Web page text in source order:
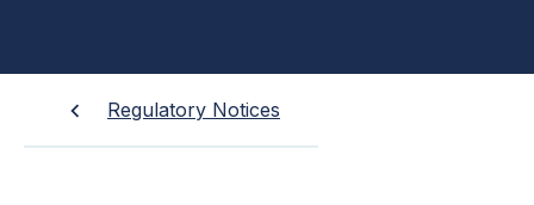
Regulatory Notices